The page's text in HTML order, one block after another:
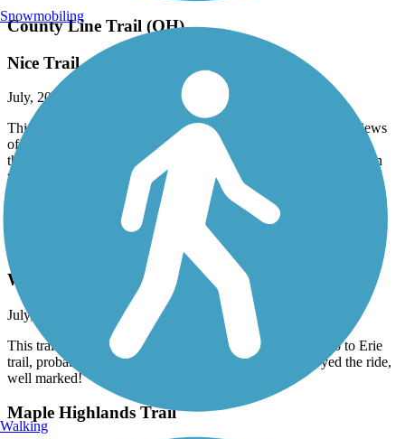
County Line Trail (OH)
Nice Trail
July, 2026 by
This is a nice short trail that is flat and uncrowded, with nice views
of farmland. It’s paved except for about a mile long road section
that’s fresh, chunky gravel, chip and seal. I walked it with my thin
tires, but wider tires would do just fine.
Olde Muskingum Trail
Well Maintained
July, 2026 by
davidmaggiehome
This trail is wider, better kept condition than adjacent Ohio to Erie
trail, probably can be muddy during wet weather I enjoyed the ride,
well marked!
Maple Highlands Trail
Snowmobiling
Walking